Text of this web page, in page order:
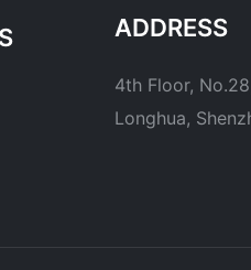
ADDRESS
4th Floor,
Longhua,